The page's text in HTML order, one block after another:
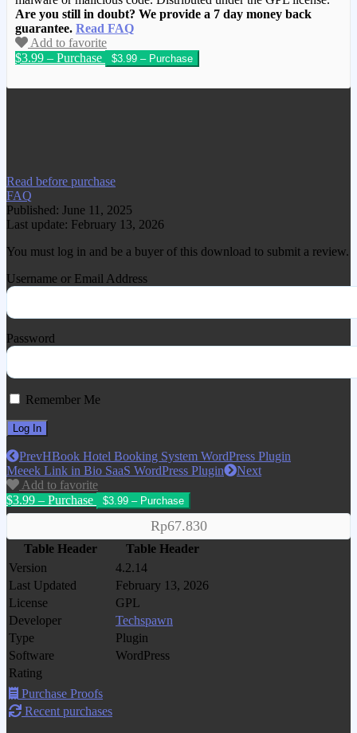
Are you still in doubt? We provide a 7 day money back
guarantee. Read FAQ
Add to favorite
$3.99 – Purchase
We have copied this article from
Read before purchase
FAQ
Published: June 11, 2025
Last update: February 13, 2026
You must log in and be a buyer of this download to submit a review.
Username or Email Address
Password
Remember Me
PrevHBook Hotel Booking System WordPress Plugin
Meeek Link in Bio SaaS WordPress Plugin
Next
Add to favorite
$3.99 – Purchase
Rp67.830
Table Header
Table Header
Version
4.2.14
Last Updated
February 13, 2026
License
GPL
Developer
Techspawn
Type
Plugin
Software
WordPress
Rating
Purchase Proofs
Recent purchases